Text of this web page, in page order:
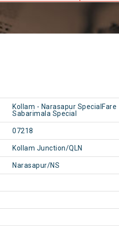
Kollam - Narasapur SpecialFare
Sabarimala Special
07218
Kollam Junction/QLN
Narasapur/NS